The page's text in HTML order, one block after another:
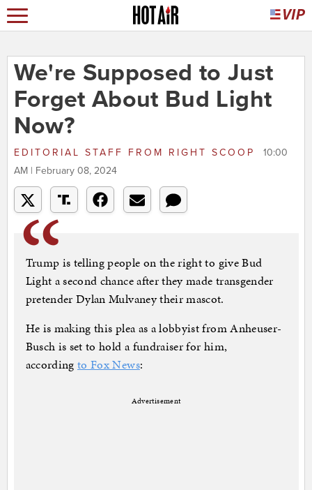
We're Supposed to Just
Forget About Bud Light
Now?
EDITORIAL STAFF FROM RIGHT SCOOP
10:00
AM | February 08, 2024
Trump is telling people on the right to give Bud
Light a second chance after they made transgender
pretender Dylan Mulvaney their mascot.
He is making this plea as a lobbyist from Anheuser-
Busch is set to hold a fundraiser for him,
according to Fox News:
Advertisement